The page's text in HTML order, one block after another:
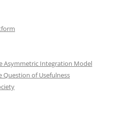
Asymmetric Integration Model
Question of Usefulness